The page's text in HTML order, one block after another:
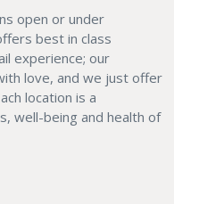
open or under
best in class
experience; our
love, and we just offer
location is a
well-being and health of